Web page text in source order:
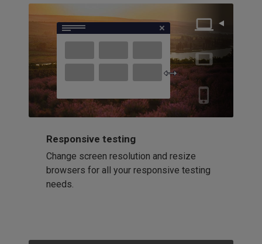
Responsive testing
Change screen resolution and resize
browsers for all your responsive testing
needs.